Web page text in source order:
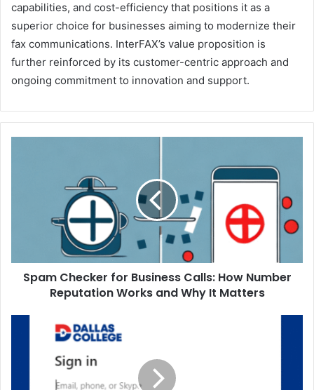
capabilities, and cost-efficiency that positions it as a
superior choice for businesses aiming to modernize their
fax communications. InterFAX’s value proposition is
further reinforced by its customer-centric approach and
ongoing commitment to innovation and support.
Spam Checker for Business Calls: How Number
Reputation Works and Why It Matters